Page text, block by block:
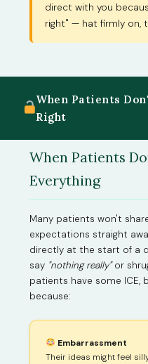
direct with you
right" — hat firmly on,
When Patients
Right
When Patients
Everything
Many patients won't
expectations straight
directly at the start of a
say "nothing really"or
patients have some ICE,
because:
Embarrassment
Their ideas might feel